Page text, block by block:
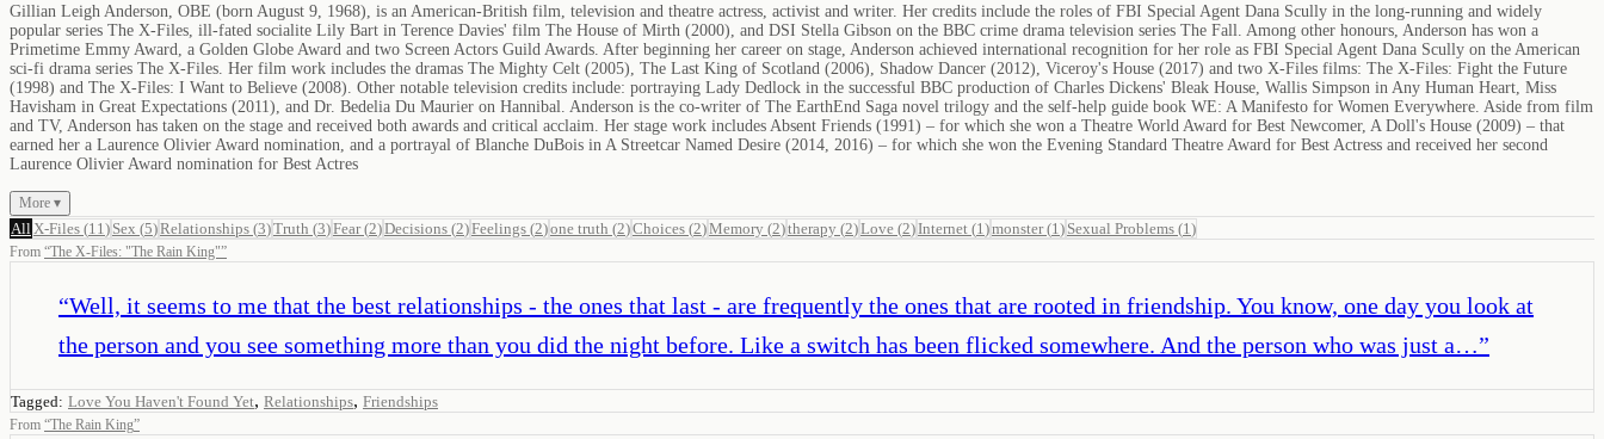
Gillian Leigh Anderson, OBE (born August 9, 1968), is an American-British film, television and theatre actress, activist and writer. Her credits include the roles of FBI Special Agent Dana Scully in the long-running and widely
popular series The X-Files, ill-fated socialite Lily Bart in Terence Davies' film The House of Mirth (2000), and DSI Stella Gibson on the BBC crime drama television series The Fall. Among other honours, Anderson has won a
Primetime Emmy Award, a Golden Globe Award and two Screen Actors Guild Awards. After beginning her career on stage, Anderson achieved international recognition for her role as FBI Special Agent Dana Scully on the American
sci-fi drama series The X-Files. Her film work includes the dramas The Mighty Celt (2005), The Last King of Scotland (2006), Shadow Dancer (2012), Viceroy's House (2017) and two X-Files films: The X-Files: Fight the Future
(1998) and The X-Files: I Want to Believe (2008). Other notable television credits include: portraying Lady Dedlock in the successful BBC production of Charles Dickens' Bleak House, Wallis Simpson in Any Human Heart, Miss
Havisham in Great Expectations (2011), and Dr. Bedelia Du Maurier on Hannibal. Anderson is the co-writer of The EarthEnd Saga novel trilogy and the self-help guide book WE: A Manifesto for Women Everywhere. Aside from film
and TV, Anderson has taken on the stage and received both awards and critical acclaim. Her stage work includes Absent Friends (1991) – for which she won a Theatre World Award for Best Newcomer, A Doll's House (2009) – that
earned her a Laurence Olivier Award nomination, and a portrayal of Blanche DuBois in A Streetcar Named Desire (2014, 2016) – for which she won the Evening Standard Theatre Award for Best Actress and received her second
Laurence Olivier Award nomination for Best Actres
More ▾
All X-Files (11 ) Sex (5)Relationships (3)Truth (3)Fear(2)Decisions (2)Feelings (2)one truth (2)Choices (2)Memory (2)therapy (2)Love (2)Internet (1 )monster(1 ) Sexual Problems (1 )
From “The X-Files: "The Rain King"”
“Well, it seems to me that the best relationships - the ones that last - are frequently the ones that are rooted in friendship. You know, one day you look at
the person and you see something more than you did the night before. Like a switch has been flicked somewhere. And the person who was just a…”
Tagged: Love You Haven't Found Yet, Relationships, Friendships
From “The Rain King”